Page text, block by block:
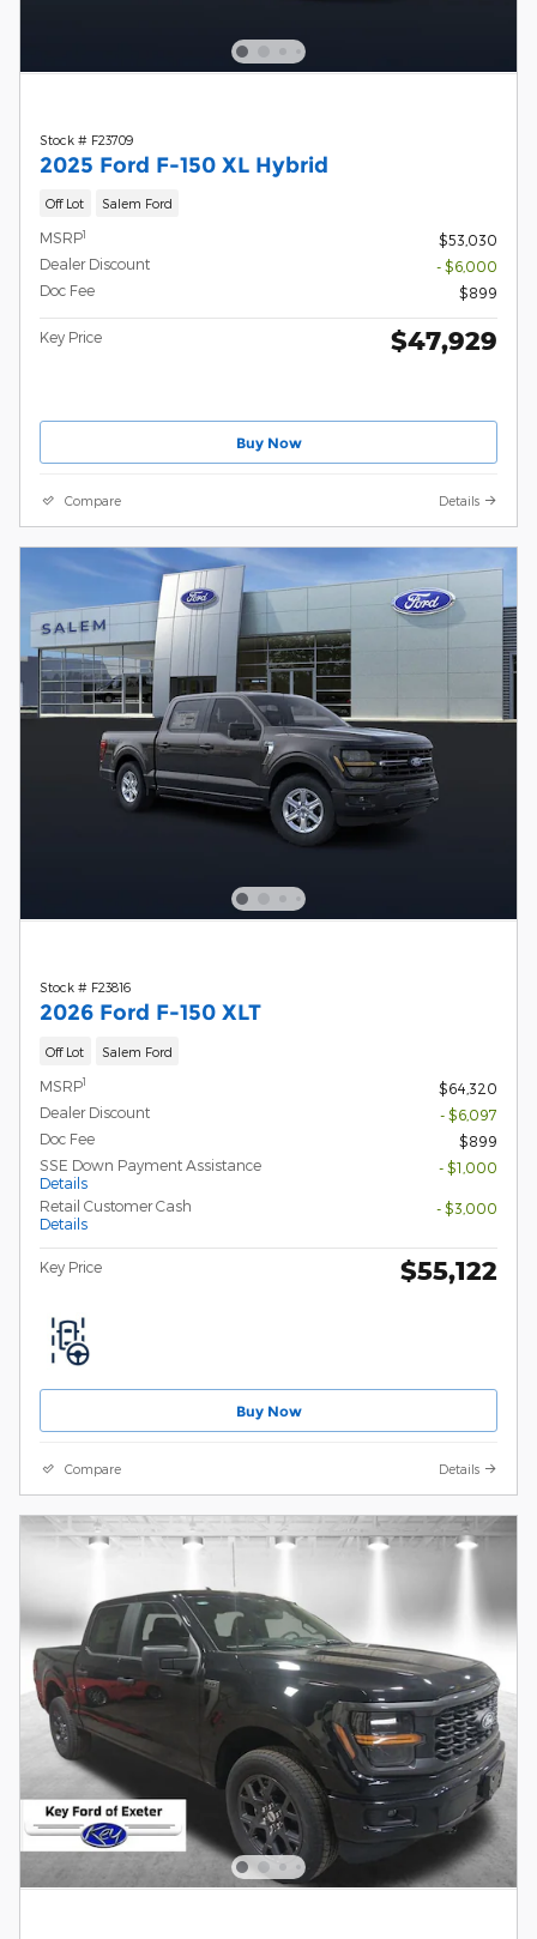
Stock # F23709
2025 Ford F-150 XL Hybrid
Off Lot Salem Ford
MSRP1
$53,030
Dealer Discount
- $6,000
Doc Fee
$899
Key Price $47,929
Buy Now
Compare Details
Stock # F23816
2026 Ford F-150 XLT
Off Lot Salem Ford
MSRP1
$64,320
Dealer Discount
- $6,097
Doc Fee
$899
SSE Down Payment Assistance
Details
- $1,000
Retail Customer Cash
Details
- $3,000
Key Price $55,122
Buy Now
Compare Details